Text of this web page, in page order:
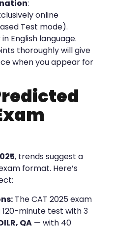
:
online
Test mode).
English language.
thoroughly will give
when you appear for
, trends suggest a
format. Here’s
The CAT 2025 exam
minute test with 3
QA — with 40